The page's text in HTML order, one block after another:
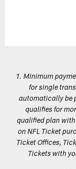
1. Minimum
for single
automatically be
qualifies for
qualified plan
on NFL Ticket
Ticket Offices,
Tickets with